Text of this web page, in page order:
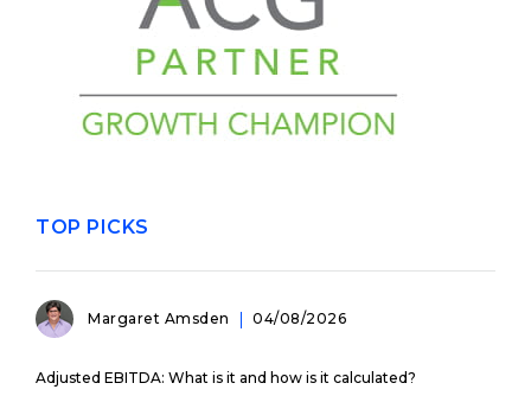
TOP PICKS
Margaret Amsden 04/08/2026
Adjusted EBITDA: What is it and how is it calculated?